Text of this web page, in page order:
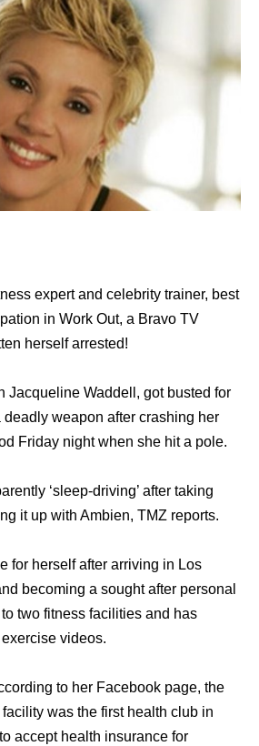
expert and celebrity trainer, best
in Work Out, a Bravo TV
herself arrested!
Jacqueline Waddell, got busted for
weapon after crashing her
Friday night when she hit a pole.
‘sleep-driving’ after taking
it up with Ambien, TMZ reports.
for herself after arriving in Los
becoming a sought after personal
two fitness facilities and has
videos.
to her Facebook page, the
was the first health club in
accept health insurance for